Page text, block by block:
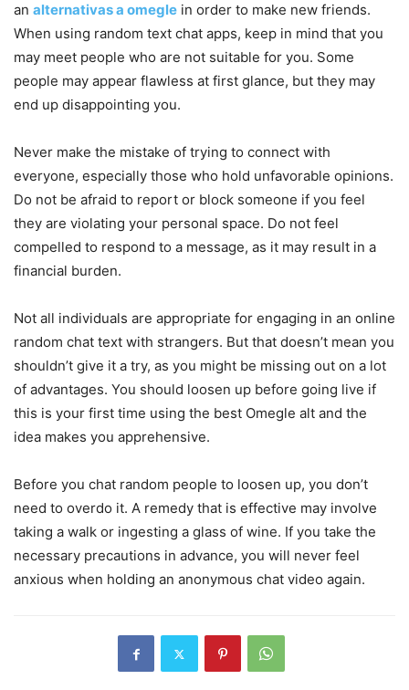
an alternativas a omegle in order to make new friends.
When using random text chat apps, keep in mind that you
may meet people who are not suitable for you. Some
people may appear flawless at first glance, but they may
end up disappointing you.
Never make the mistake of trying to connect with
everyone, especially those who hold unfavorable opinions.
Do not be afraid to report or block someone if you feel
they are violating your personal space. Do not feel
compelled to respond to a message, as it may result in a
financial burden.
Not all individuals are appropriate for engaging in an online
random chat text with strangers. But that doesn’t mean you
shouldn’t give it a try, as you might be missing out on a lot
of advantages. You should loosen up before going live if
this is your first time using the best Omegle alt and the
idea makes you apprehensive.
Before you chat random people to loosen up, you don’t
need to overdo it. A remedy that is effective may involve
taking a walk or ingesting a glass of wine. If you take the
necessary precautions in advance, you will never feel
anxious when holding an anonymous chat video again.